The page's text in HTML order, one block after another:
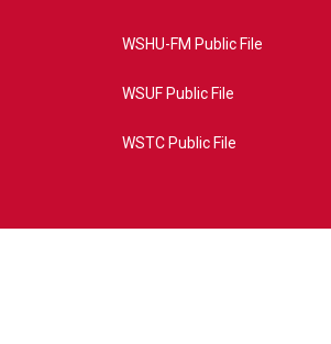
WSHU-FM Public File
WSUF Public File
WSTC Public File